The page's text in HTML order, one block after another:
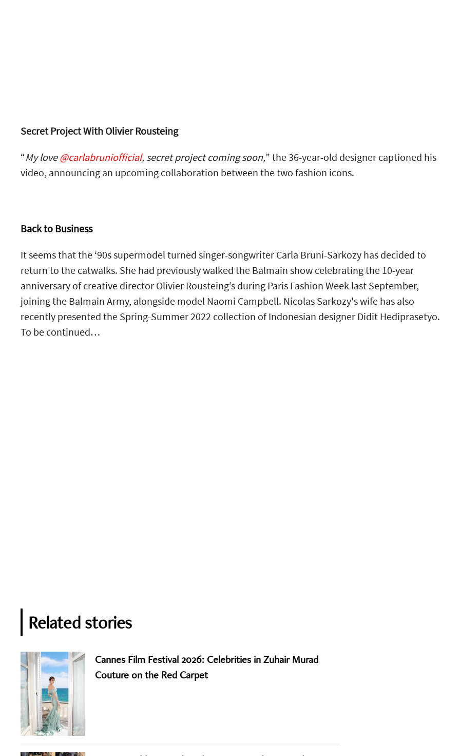
Secret Project With Olivier Rousteing
“My love@carlabruniofficial, secret project coming soon,” the 36-year-old designer captioned his
video, announcing an upcoming collaboration between the two fashion icons.
Back to Business
It seems that the ‘90s supermodel turned singer-songwriter Carla Bruni-Sarkozy has decided to
return to the catwalks. She had previously walked the Balmain show celebrating the 10-year
anniversary of creative director Olivier Rousteing’s during Paris Fashion Week last September,
joining the Balmain Army, alongside model Naomi Campbell. Nicolas Sarkozy's wife has also
recently presented the Spring-Summer 2022 collection of Indonesian designer Didit Hediprasetyo.
To be continued…
Related stories
Cannes Film Festival 2026: Celebrities in Zuhair Murad
Couture on the Red Carpet